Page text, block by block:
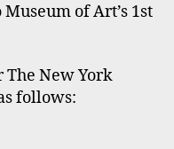
of Art’s 1st
New York
follows: